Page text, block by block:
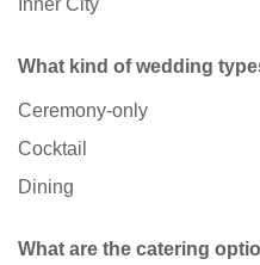
Inner City
What kind of wedding
Ceremony-only
Cocktail
Dining
What are the catering